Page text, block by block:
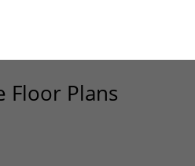
Floor Plans